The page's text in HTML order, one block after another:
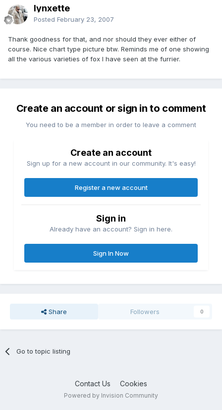
lynxette
Posted February 23, 2007
Thank goodness for that, and nor should they ever either of
course. Nice chart type picture btw. Reminds me of one showing
all the various varieties of fox I have seen at the furrier.
Create an account or sign in to comment
You need to be a member in order to leave a comment
Create an account
Sign up for a new account in our community. It's easy!
Register a new account
Sign in
Already have an account? Sign in here.
Sign In Now
Share Followers 0
Go to topic listing
Contact Us Cookies
Powered by Invision Community